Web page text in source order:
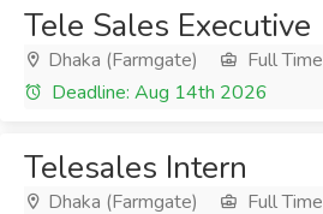
Tele Sales Executive
Dhaka (Farmgate) Full Time
Deadline: Aug 14th 2026
Telesales Intern
Dhaka (Farmgate) Full Time